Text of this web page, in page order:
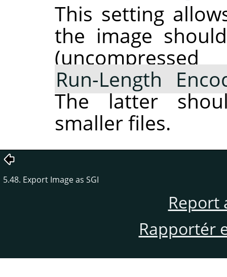
This setting
the image
Run-Length
The latter
smaller files.
5.48. Export Image as SGI
Report
Rapportér